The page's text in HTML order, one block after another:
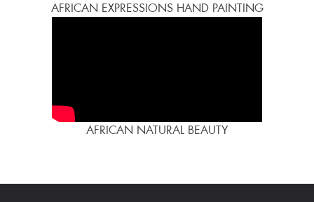
AFRICAN EXPRESSIONS HAND PAINTING
AFRICAN NATURAL BEAUTY